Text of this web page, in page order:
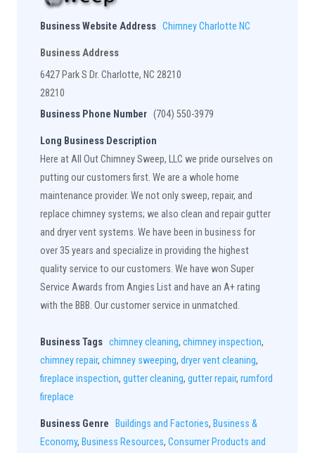
Business Website Address Chimney Charlotte NC
Business Address
6427 Park S Dr. Charlotte, NC 28210
28210
Business Phone Number (704) 550-3979
Long Business Description
Here at All Out Chimney Sweep, LLC we pride ourselves on
putting our customers first. We are a whole home
maintenance provider. We not only sweep, repair, and
replace chimney systems; we also clean and repair gutter
and dryer vent systems. We have been in business for
over 35 years and specialize in providing the highest
quality service to our customers. We have won Super
Service Awards from Angies List and have an A+ rating
with the BBB. Our customer service in unmatched.
Business Tags chimney cleaning, chimney inspection,
chimney repair, chimney sweeping, dryer vent cleaning,
fireplace inspection, gutter cleaning, gutter repair, rumford
fireplace
Business Genre Buildings and Factories, Business &
Economy, Business Resources, Consumer Products and